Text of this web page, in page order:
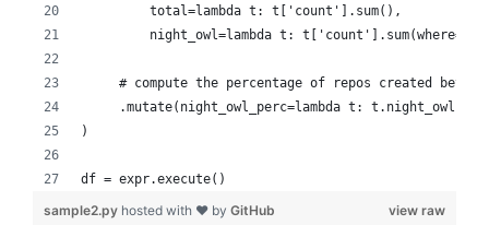
         total=lambda t: t['count'].sum(),
night_owl=lambda t:
# compute the percentage of repos created
.mutate(night_owl_perc=lambda t: t.night_owl /
)
df = expr.execute()
view raw
sample2.py hosted with ❤ by GitHub